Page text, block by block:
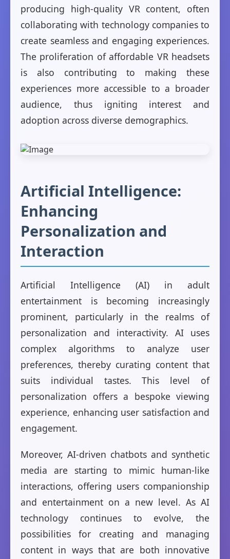
producing high-quality VR content, often
collaborating with technology companies to
create seamless and engaging experiences.
The proliferation of affordable VR headsets
is also contributing to making these
experiences more accessible to a broader
audience, thus igniting interest and
adoption across diverse demographics.
Artificial Intelligence:
Enhancing
Personalization and
Interaction
Artificial Intelligence (AI) in adult
entertainment is becoming increasingly
prominent, particularly in the realms of
personalization and interactivity. AI uses
complex algorithms to analyze user
preferences, thereby curating content that
suits individual tastes. This level of
personalization offers a bespoke viewing
experience, enhancing user satisfaction and
engagement.
Moreover, AI-driven chatbots and synthetic
media are starting to mimic human-like
interactions, offering users companionship
and entertainment on a new level. As AI
technology continues to evolve, the
possibilities for creating and managing
content in ways that are both innovative